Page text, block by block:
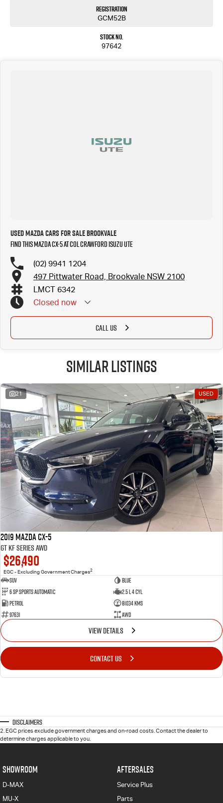
Registration
GCM52B
Stock No.
97642
Used Mazda Cars for Sale Brookvale
Find this Mazda CX-5 at Col Crawford Isuzu UTE
(02) 9941 1204
497 Pittwater Road, Brookvale NSW 2100
LMCT 6342
Closed now
CALL US
Similar Listings
21 USED
2019 Mazda CX-5
GT KF Series AWD
$26,490
EGC - Excluding Government Charges2
SUV
Blue
6 Sp Sports Automatic
2.5 L 4 Cyl
Petrol
81034 Kms
97631
AWD
VIEW DETAILS
CONTACT US
Disclaimers
2.EGC prices exclude government charges and on-road costs. Contact the dealer to
determine charges applicable to you.
SHOWROOM
D-MAX
MU-X
AFTERSALES
Service Plus
Parts